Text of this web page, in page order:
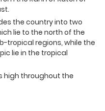
the country into two
lie to the north of the
tropical regions, while the
lie in the tropical
high throughout the